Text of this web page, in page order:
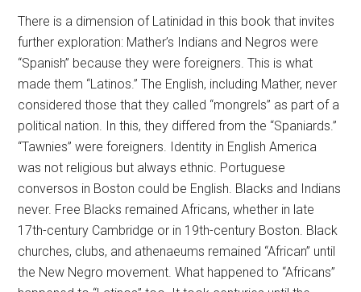
There is a dimension of Latinidad in this book that invites
further exploration: Mather’s Indians and Negros were
“Spanish” because they were foreigners. This is what
made them “Latinos.” The English, including Mather, never
considered those that they called “mongrels” as part of a
political nation. In this, they differed from the “Spaniards.”
“Tawnies” were foreigners. Identity in English America
was not religious but always ethnic. Portuguese
conversos in Boston could be English. Blacks and Indians
never. Free Blacks remained Africans, whether in late
17th-century Cambridge or in 19th-century Boston. Black
churches, clubs, and athenaeums remained “African” until
the New Negro movement. What happened to “Africans”